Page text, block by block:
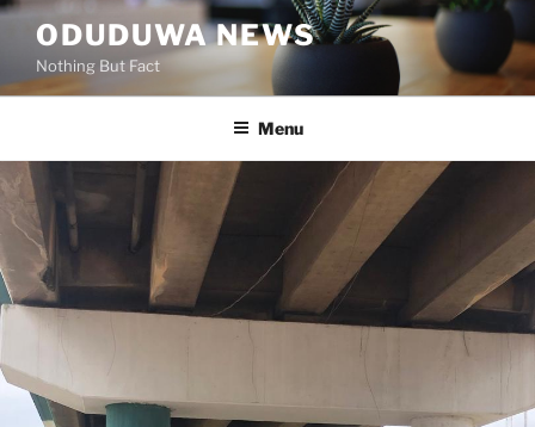
Skip
content
ODUDUWA NEWS
Nothing But Fact
Menu